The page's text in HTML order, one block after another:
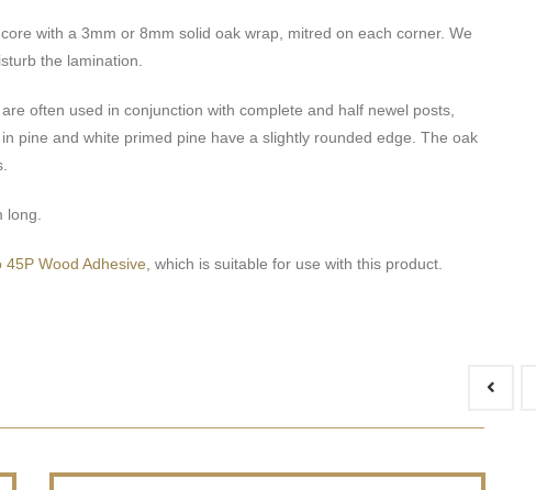
with a 3mm or 8mm solid oak wrap, mitred on each corner. We
the lamination.
often used in conjunction with complete and half newel posts,
pine and white primed pine have a slightly rounded edge. The oak
long.
45P Wood Adhesive, which is suitable for use with this product.